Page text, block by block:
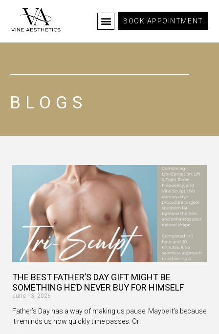
BOOK APPOINTMENT
BLOGS
THE BEST FATHER’S DAY GIFT MIGHT BE
SOMETHING HE’D NEVER BUY FOR HIMSELF
June 13, 2026
Father’s Day has a way of making us pause. Maybe it’s because
it reminds us how quickly time passes. Or